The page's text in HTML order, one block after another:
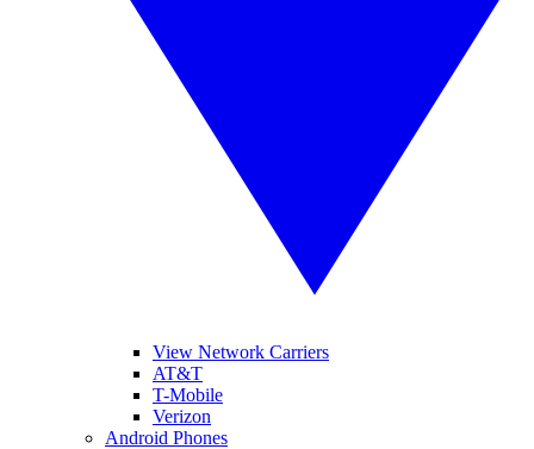
View Network Carriers
AT&T
T-Mobile
Verizon
Android Phones